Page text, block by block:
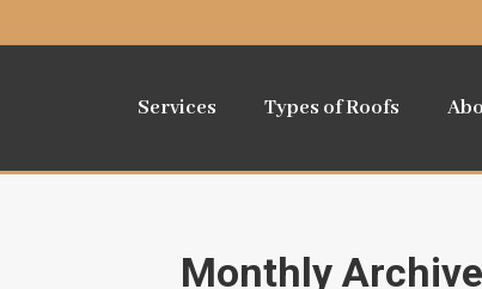
Services Types of Roofs
Monthly